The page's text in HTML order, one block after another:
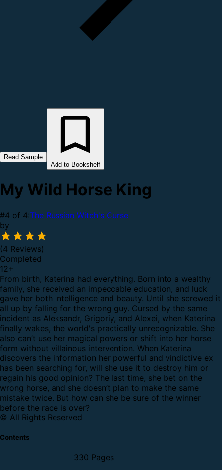
Read Sample
Add to Bookshelf
My Wild Horse King
#4 of 4:The Russian Witch's Curse
by
(4 Reviews)
Completed
12+
From birth, Katerina had everything. Born into a wealthy
family, she received an impeccable education, and luck
gave her both intelligence and beauty. Until she screwed it
all up by falling for the wrong guy. Cursed by the same
incident as Aleksandr, Grigoriy, and Alexei, when Katerina
finally wakes, the world's practically unrecognizable. She
also can’t use her magical powers or shift into her horse
form without villainous intervention. When Katerina
discovers the information her powerful and vindictive ex
has been searching for, will she use it to destroy him or
regain his good opinion? The last time, she bet on the
wrong horse, and she doesn’t plan to make the same
mistake twice. But how can she be sure of the winner
before the race is over?
© All Rights Reserved
Contents
330 Pages